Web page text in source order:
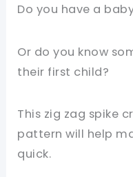
Do you have a
Or do you know
their first child?
This zig zag spike
pattern will help
quick.